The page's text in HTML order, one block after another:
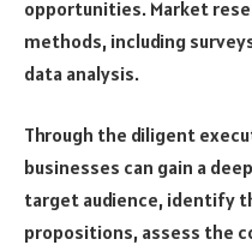
opportunities. Market
methods, including
data analysis.
Through the diligent
businesses can gain a
target audience, identify
propositions, assess the